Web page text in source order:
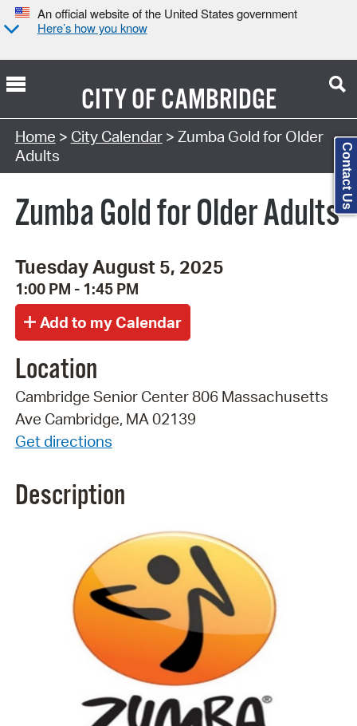
An official website of the United States government
Here’s how you know
CITY OFCAMBRIDGE
Search Type:
Home > City Calendar> Zumba Gold for Older
Adults
Zumba Gold for Older Adults
Tuesday August 5, 2025
1:00 PM - 1:45 PM
Location
Cambridge Senior Center 806 Massachusetts
Ave Cambridge, MA 02139
Get directions
Description
Contact Us